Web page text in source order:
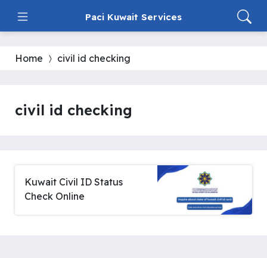
Paci Kuwait Services
Home civil id checking
civil id checking
Kuwait Civil ID Status
Check Online